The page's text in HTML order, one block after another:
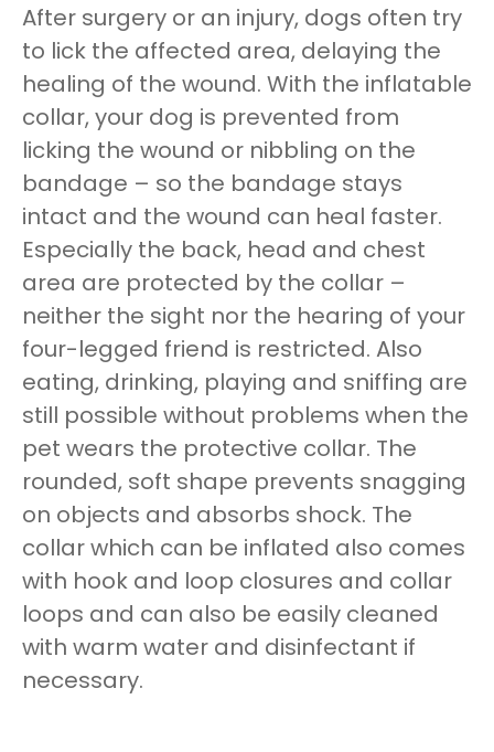
After surgery or an injury, dogs often try
to lick the affected area, delaying the
healing of the wound. With the inflatable
collar, your dog is prevented from
licking the wound or nibbling on the
bandage – so the bandage stays
intact and the wound can heal faster.
Especially the back, head and chest
area are protected by the collar –
neither the sight nor the hearing of your
four-legged friend is restricted. Also
eating, drinking, playing and sniffing are
still possible without problems when the
pet wears the protective collar. The
rounded, soft shape prevents snagging
on objects and absorbs shock. The
collar which can be inflated also comes
with hook and loop closures and collar
loops and can also be easily cleaned
with warm water and disinfectant if
necessary.